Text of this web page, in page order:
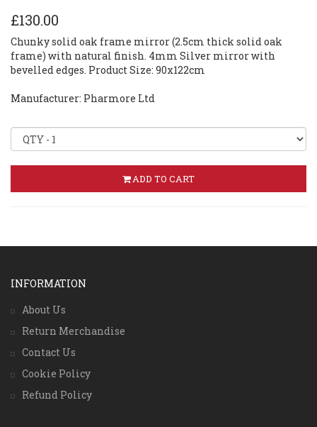
£130.00
Chunky solid oak frame mirror (2.5cm thick solid oak
frame) with natural finish. 4mm Silver mirror with
bevelled edges. Product Size: 90x122cm
Manufacturer: Pharmore Ltd
ADD TO CART
INFORMATION
About Us
Return Merchandise
Contact Us
Cookie Policy
Refund Policy